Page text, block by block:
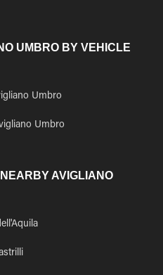
UMBRO BY VEHICLE
Umbro
Umbro
AVIGLIANO